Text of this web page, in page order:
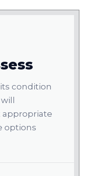
condition
options